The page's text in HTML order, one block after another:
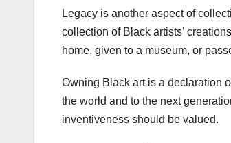
Legacy is another aspect of
collection of Black artists’
home, given to a museum, or
Owning Black art is a declaration
the world and to the next
inventiveness should be valued.